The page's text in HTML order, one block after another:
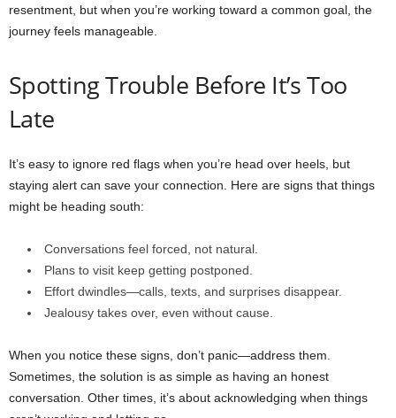
resentment, but when you’re working toward a common goal, the
journey feels manageable.
Spotting Trouble Before It’s Too
Late
It’s easy to ignore red flags when you’re head over heels, but
staying alert can save your connection. Here are signs that things
might be heading south:
Conversations feel forced, not natural.
Plans to visit keep getting postponed.
Effort dwindles—calls, texts, and surprises disappear.
Jealousy takes over, even without cause.
When you notice these signs, don’t panic—address them.
Sometimes, the solution is as simple as having an honest
conversation. Other times, it’s about acknowledging when things